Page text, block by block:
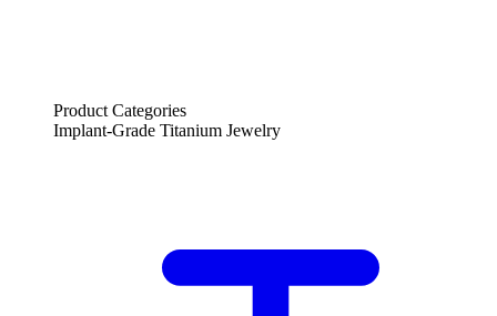
Product Categories
Implant-Grade Titanium Jewelry